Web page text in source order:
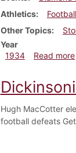
Athletics
Football
Other Topics
Year
1934
Read more
Hugh MacCotter
football defeats